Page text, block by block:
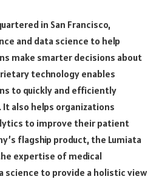
in San Francisco,
and data science to help
make smarter decisions about
technology enables
to quickly and efficiently
also helps organizations
to improve their patient
flagship product, the Lumiata
expertise of medical
science to provide a holistic view